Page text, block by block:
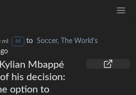
M to Soccer, The World's
Mbappé
his decision:
option to